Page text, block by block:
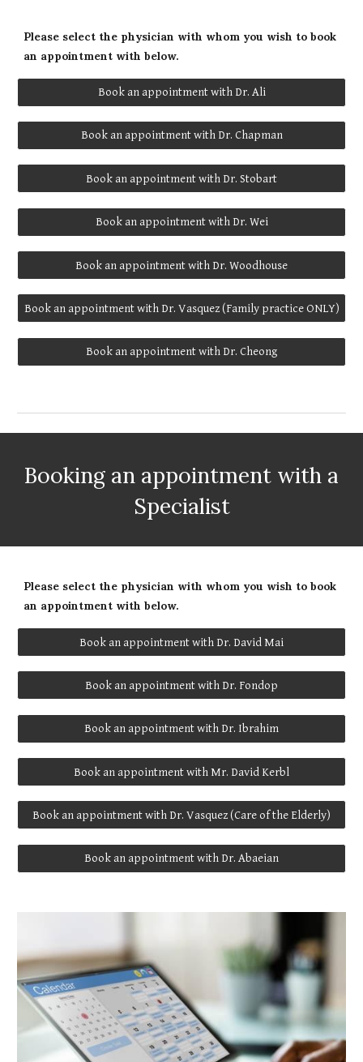
Please select the physician with whom you wish to book
an appointment with below.
Book an appointment with Dr. Ali
Book an appointment with Dr. Chapman
Book an appointment with Dr. Stobart
Book an appointment with Dr. Wei
Book an appointment with Dr. Woodhouse
Book an appointment with Dr. Vasquez (Family practice ONLY)
Book an appointment with Dr. Cheong
Booking an appointment with a
Specialist
Please select the physician with whom you wish to book
an appointment with below.
Book an appointment with Dr. David Mai
Book an appointment with Dr. Fondop
Book an appointment with Dr. Ibrahim
Book an appointment with Mr. David Kerbl
Book an appointment with Dr. Vasquez (Care of the Elderly)
Book an appointment with Dr. Abaeian